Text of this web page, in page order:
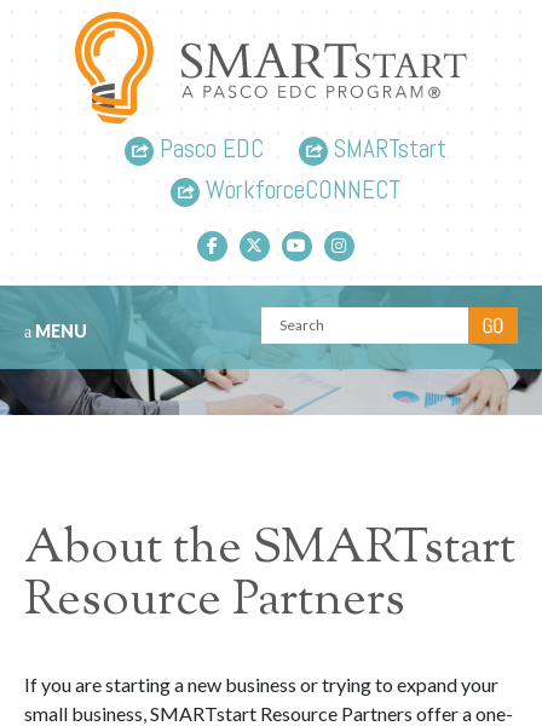
Pasco EDC
SMARTstart
WorkforceCONNECT
Facebook link
Twitter link
YouTube link
Instagram link
MENU
About the SMARTstart
Resource Partners
If you are starting a new business or trying to expand your
small business, SMARTstart Resource Partners offer a one-